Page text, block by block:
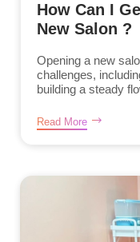
How Can I
New Salon ?
Opening a new
challenges,
building a steady
Read More